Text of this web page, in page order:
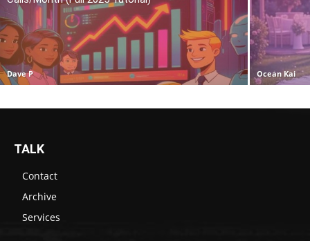
Dave P Ocean Kai
TALK
Contact
Archive
Services